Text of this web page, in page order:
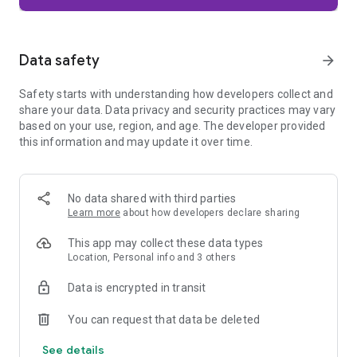
Firefox is designed with privacy built in from the moment you
trackers, crypto miners, and fingerprinters. Total Cookie
harder for companies to build a profile of your browsing
habits.
When you want extra privacy, private browsing mode doesn't
automatically when you navigate away and require your
fingerprint, PIN, or device security to unlock—helping keep
what you're doing private if someone else uses your phone.
Focus on what matters
The web can be distracting. Firefox is designed to help you
yourself. Reader Mode clears clutter from articles, and
without pulling focus from what you're doing.
Browse your way
Data safety arrow_forward
Safety starts with understanding how developers collect and
share your data. Data privacy and security practices may vary
based on your use, region, and age. The developer provided
this information and may update it over time.
No data shared with third parties
Learn more about how developers declare sharing
This app may collect these data types
Location, Personal info and 3 others
Data is encrypted in transit
You can request that data be deleted
See details